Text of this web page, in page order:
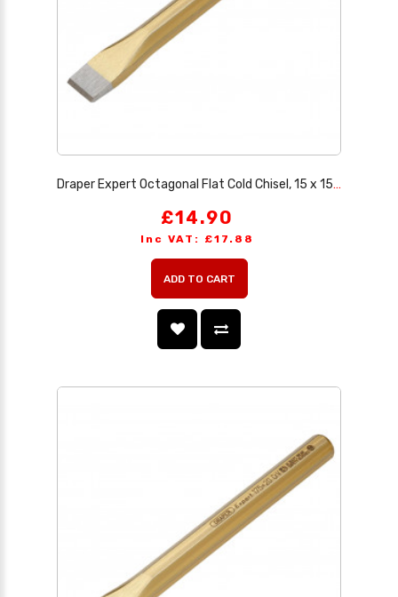
Draper Expert Octagonal Flat Cold Chisel, 15 x 150mm
£14.90
Inc VAT: £17.88
ADD TO CART